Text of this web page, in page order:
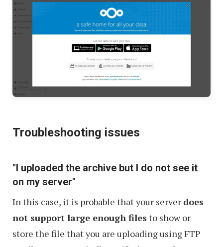
Troubleshooting issues
"I uploaded the archive but I do not see it
on my server"
In this case, it is probable that your server does
not support large enough files to show or
store the file that you are uploading using FTP